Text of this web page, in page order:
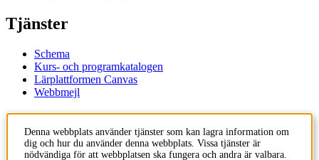
Tjänster
Schema
Kurs- och programkatalogen
Lärplattformen Canvas
Webbmejl
Kontakt
KTH
Denna webbplats använder tjänster som kan lagra information om
dig och hur du använder denna webbplats. Vissa tjänster är
nödvändiga för att webbplatsen ska fungera och andra är valbara.